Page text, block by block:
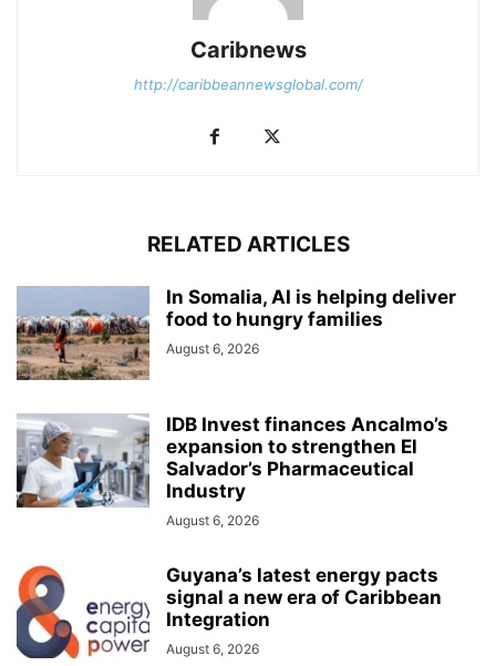
Caribnews
http://caribbeannewsglobal.com/
RELATED ARTICLES
In Somalia, AI is helping deliver
food to hungry families
August 6, 2026
IDB Invest finances Ancalmo’s
expansion to strengthen El
Salvador’s Pharmaceutical
Industry
August 6, 2026
Guyana’s latest energy pacts
signal a new era of Caribbean
Integration
August 6, 2026